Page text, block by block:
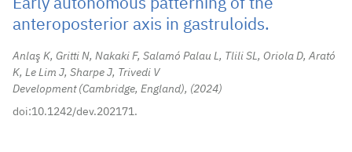
Early autonomous patterning of the
anteroposterior axis in gastruloids.
Anlaş K, Gritti N, Nakaki F, Salamó Palau L, Tlili SL, Oriola D, Arató
K, Le Lim J, Sharpe J, Trivedi V
Development (Cambridge, England),
2024
doi:10.1242/dev.202171.